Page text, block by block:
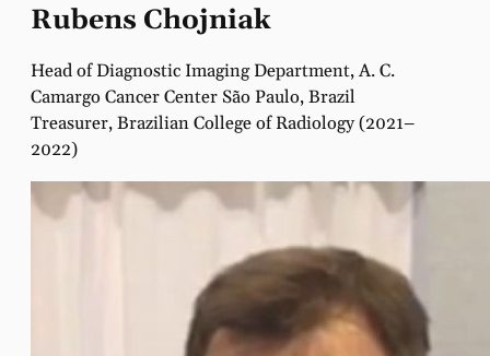
Rubens Chojniak
Head of Diagnostic Imaging Department, A. C.
Camargo Cancer Center São Paulo, Brazil
Treasurer, Brazilian College of Radiology (2021–
2022)